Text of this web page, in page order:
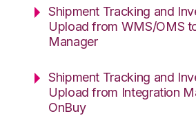
Shipment Tracking and
Upload from WMS/OMS
Manager
Shipment Tracking and
Upload from Integration
OnBuy